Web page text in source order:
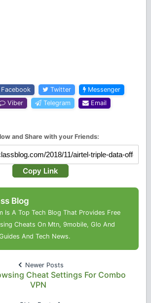
Twitter
Messenger
Viber Telegram
Email
and Share with your Friends:
Copy Link
Blog
Is A Top Tech Blog That Provides Free
Cheats On Mtn, 9mobile, Glo And
And Tech News.
Newer Posts
Cheat Settings For Combo
VPN